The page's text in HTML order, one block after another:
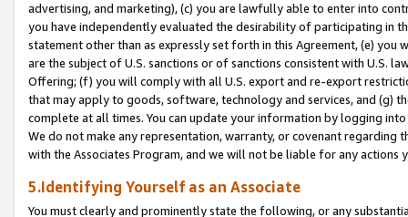
advertising, and marketing), (c) you are lawfully able to enter into
you have independently evaluated the desirability of participating in
statement other than as expressly set forth in this Agreement, (e)
are the subject of U.S. sanctions or of sanctions consistent with U.S.
Offering; (f) you will comply with all U.S. export and re-export
that may apply to goods, software, technology and services, and (g)
complete at all times. You can update your information by logging
We do not make any representation, warranty, or covenant regarding
with the Associates Program, and we will not be liable for any actions
5.Identifying Yourself as an Associate
You must clearly and prominently state the following, or any